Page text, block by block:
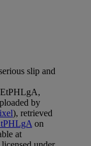
by
), retrieved
on
at